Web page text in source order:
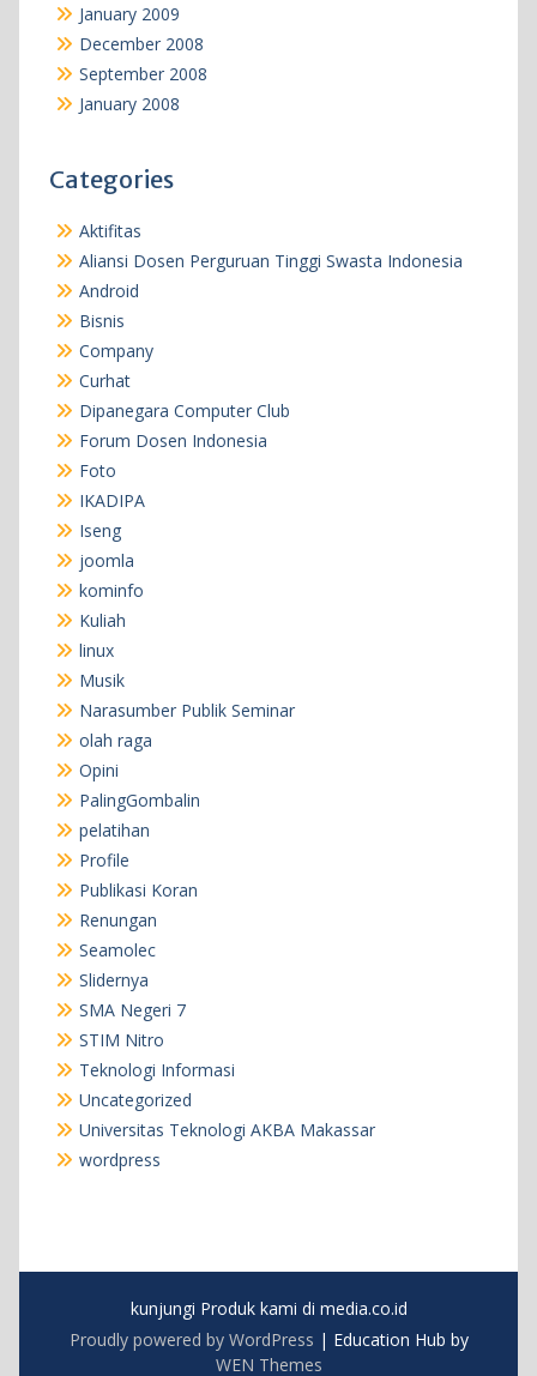
January 2009
December 2008
September 2008
January 2008
Categories
Aktifitas
Aliansi Dosen Perguruan Tinggi Swasta Indonesia
Android
Bisnis
Company
Curhat
Dipanegara Computer Club
Forum Dosen Indonesia
Foto
IKADIPA
Iseng
joomla
kominfo
Kuliah
linux
Musik
Narasumber Publik Seminar
olah raga
Opini
PalingGombalin
pelatihan
Profile
Publikasi Koran
Renungan
Seamolec
Slidernya
SMA Negeri 7
STIM Nitro
Teknologi Informasi
Uncategorized
Universitas Teknologi AKBA Makassar
wordpress
kunjungi Produk kami di media.co.id
Proudly powered by WordPress | Education Hub by
WEN Themes